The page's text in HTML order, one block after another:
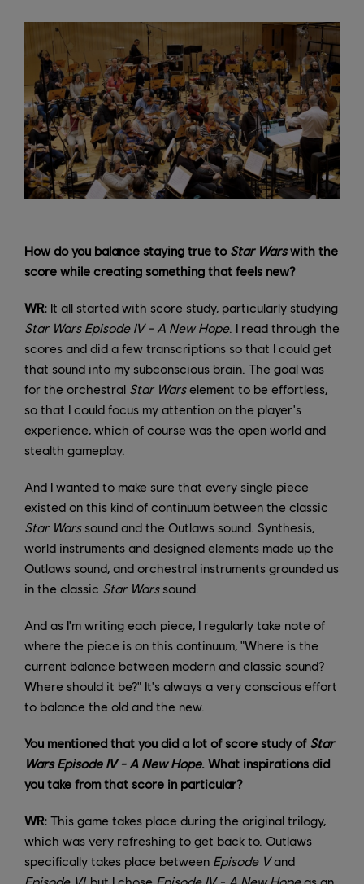
How do you balance staying true to Star Warswith the
score while creating something that feels new?
WR: It all started with score study, particularly studying
Star Wars Episode IV - A New Hope. I read through the
scores and did a few transcriptions so that I could get
that sound into my subconscious brain. The goal was
for the orchestral Star Warselement to be effortless,
so that I could focus my attention on the player's
experience, which of course was the open world and
stealth gameplay.
And I wanted to make sure that every single piece
existed on this kind of continuum between the classic
Star Warssound and the Outlaws sound. Synthesis,
world instruments and designed elements made up the
Outlaws sound, and orchestral instruments grounded us
in the classic Star Warssound.
And as I'm writing each piece, I regularly take note of
where the piece is on this continuum, "Where is the
current balance between modern and classic sound?
Where should it be?" It's always a very conscious effort
to balance the old and the new.
You mentioned that you did a lot of score study of Star
Wars Episode IV - A New Hope. What inspirations did
you take from that score in particular?
WR: This game takes place during the original trilogy,
which was very refreshing to get back to. Outlaws
specifically takes place between Episode Vand